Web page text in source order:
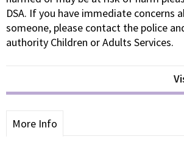
DSA. If you have immediate concerns
someone, please contact the police
authority Children or Adults Services.
More Info